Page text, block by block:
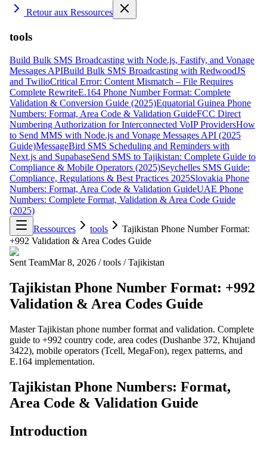
Retour aux Ressources
tools
Build Bulk SMS Broadcasting with Node.js, Fastify, and Vonage
Messages APIBuild Bulk SMS Broadcasting with RedwoodJS
and TwilioCritical Error: Content Mismatch – File Requires
Complete RewriteE.164 Phone Number Format: Complete
Validation & Conversion Guide (2025)Equatorial Guinea Phone
Numbers: Format, Area Code & Validation GuideFCC Direct
Numbering Authorization for Interconnected VoIP ProvidersHow
to Send MMS with Node.js and Vonage Messages API (2025
Guide)MessageBird SMS Scheduling and Reminders with
Next.js and SupabaseSend SMS to Tajikistan: Complete Guide to
Compliance & Mobile Operators (2025)Seychelles SMS Guide:
Compliance, Regulations & Best Practices 2025Slovakia Phone
Numbers: Format, Area Code & Validation GuideUAE Phone
Numbers: Complete Format, Validation & Area Code Guide
(2025)
Ressources
tools
Tajikistan Phone Number Format:
+992 Validation & Area Codes Guide
Sent TeamMar 8, 2026 / tools / Tajikistan
Tajikistan Phone Number Format: +992
Validation & Area Codes Guide
Master Tajikistan phone number format and validation. Complete
guide to +992 country code, area codes (Dushanbe 372, Khujand
3422), mobile operators (Tcell, MegaFon), regex patterns, and
E.164 implementation.
Tajikistan Phone Numbers: Format,
Area Code & Validation Guide
Introduction